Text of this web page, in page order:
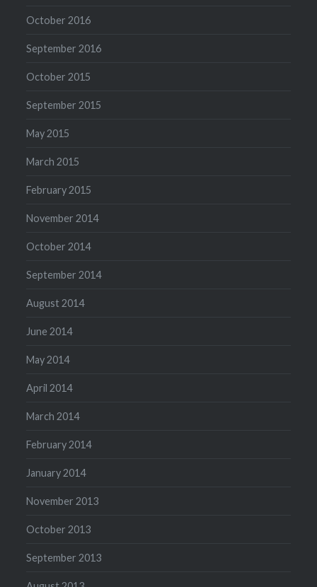
October 2016
September 2016
October 2015
September 2015
May 2015
March 2015
February 2015
November 2014
October 2014
September 2014
August 2014
June 2014
May 2014
April 2014
March 2014
February 2014
January 2014
November 2013
October 2013
September 2013